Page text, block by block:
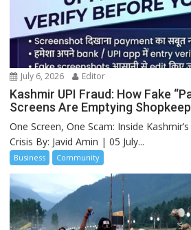
July 6, 2026 Editor
Kashmir UPI Fraud: How Fake
Screens Are Emptying
One Screen, One Scam: Inside
Crisis By: Javid Amin | 05 July...
Business Community